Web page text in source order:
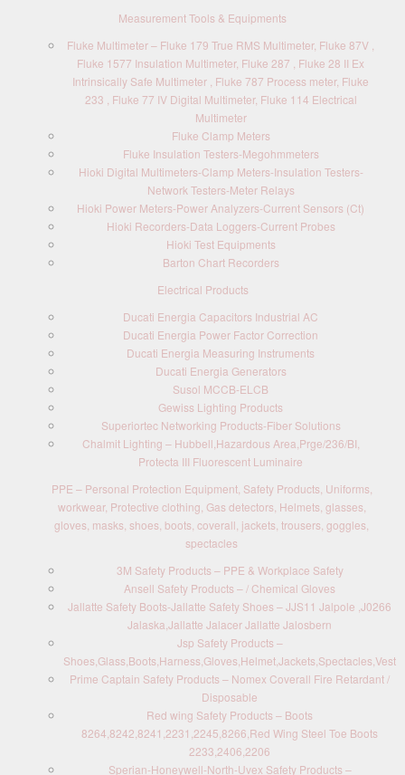
Measurement Tools & Equipments
Fluke Multimeter – Fluke 179 True RMS Multimeter, Fluke 87V ,
Fluke 1577 Insulation Multimeter, Fluke 287 , Fluke 28 II Ex
Intrinsically Safe Multimeter , Fluke 787 Process meter, Fluke
233 , Fluke 77 IV Digital Multimeter, Fluke 114 Electrical
Multimeter
Fluke Clamp Meters
Fluke Insulation Testers-Megohmmeters
Hioki Digital Multimeters-Clamp Meters-Insulation Testers-
Network Testers-Meter Relays
Hioki Power Meters-Power Analyzers-Current Sensors (Ct)
Hioki Recorders-Data Loggers-Current Probes
Hioki Test Equipments
Barton Chart Recorders
Electrical Products
Ducati Energia Capacitors Industrial AC
Ducati Energia Power Factor Correction
Ducati Energia Measuring Instruments
Ducati Energia Generators
Susol MCCB-ELCB
Gewiss Lighting Products
Superiortec Networking Products-Fiber Solutions
Chalmit Lighting – Hubbell,Hazardous Area,Prge/236/BI,
Protecta III Fluorescent Luminaire
PPE – Personal Protection Equipment, Safety Products, Uniforms,
workwear, Protective clothing, Gas detectors, Helmets, glasses,
gloves, masks, shoes, boots, coverall, jackets, trousers, goggles,
spectacles
3M Safety Products – PPE & Workplace Safety
Ansell Safety Products – / Chemical Gloves
Jallatte Safety Boots-Jallatte Safety Shoes – JJS11 Jalpole ,J0266
Jalaska,Jallatte Jalacer Jallatte Jalosbern
Jsp Safety Products –
Shoes,Glass,Boots,Harness,Gloves,Helmet,Jackets,Spectacles,Vest
Prime Captain Safety Products – Nomex Coverall Fire Retardant /
Disposable
Red wing Safety Products – Boots
8264,8242,8241,2231,2245,8266,Red Wing Steel Toe Boots
2233,2406,2206
Sperian-Honeywell-North-Uvex Safety Products –